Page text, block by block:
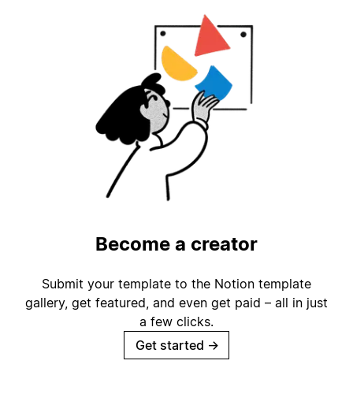
Become a creator
Submit your template to the Notion template
gallery, get featured, and even get paid – all in just
a few clicks.
Get started →